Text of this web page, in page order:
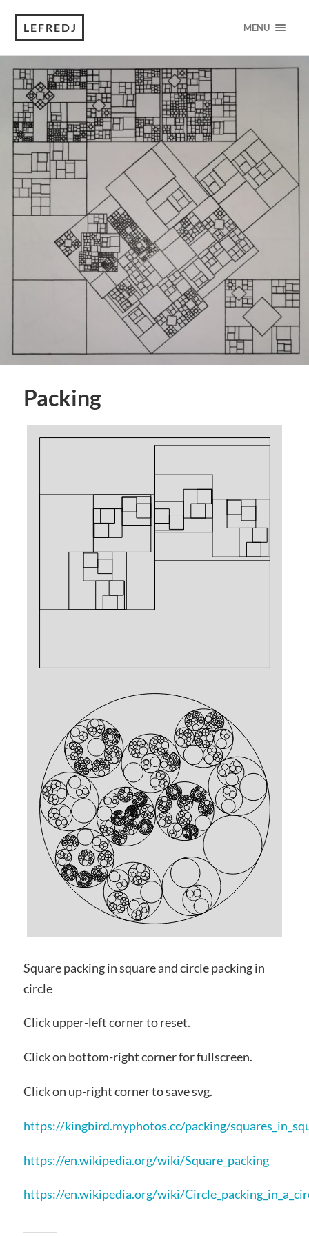
LEFREDJ MENU
Packing
Square packing in square and circle packing in
circle
Click upper-left corner to reset.
Click on bottom-right corner for fullscreen.
Click on up-right corner to save svg.
https://kingbird.myphotos.cc/packing/
https://en.wikipedia.org/wiki/Square_packing
https://en.wikipedia.org/wiki/